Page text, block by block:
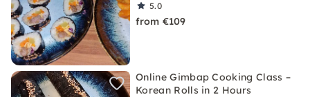
5.0
from €109
Online Gimbap Cooking Class –
Korean Rolls in 2 Hours